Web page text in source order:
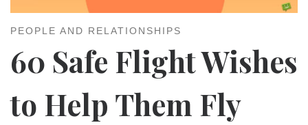
PEOPLE AND RELATIONSHIPS
60 Safe Flight Wishes
to Help Them Fly